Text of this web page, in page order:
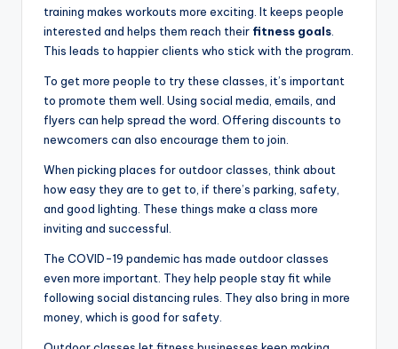
training makes workouts more exciting. It keeps people
interested and helps them reach their fitness goals
This leads to happier clients who stick with the program.
To get more people to try these classes, it’s important
to promote them well. Using social media, emails, and
flyers can help spread the word. Offering discounts to
newcomers can also encourage them to join.
When picking places for outdoor classes, think about
how easy they are to get to, if there’s parking, safety,
and good lighting. These things make a class more
inviting and successful.
The COVID-19 pandemic has made outdoor classes
even more important. They help people stay fit while
following social distancing rules. They also bring in more
money, which is good for safety.